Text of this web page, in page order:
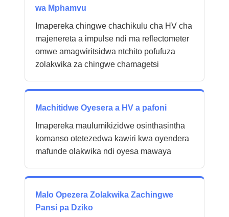
wa Mphamvu
Imapereka chingwe chachikulu cha HV cha
majenereta a impulse ndi ma reflectometer
omwe amagwiritsidwa ntchito pofufuza
zolakwika za chingwe chamagetsi
Machitidwe Oyesera a HV a pafoni
Imapereka maulumikizidwe osinthasintha
komanso otetezedwa kawiri kwa oyendera
mafunde olakwika ndi oyesa mawaya
Malo Opezera Zolakwika Zachingwe
Pansi pa Dziko